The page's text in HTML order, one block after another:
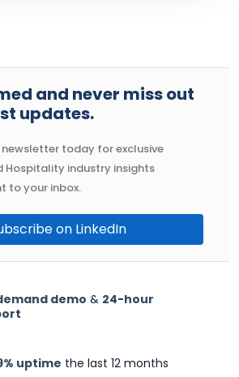
and never miss out
updates.
today for exclusive
Hospitality industry insights
to your inbox.
on LinkedIn
demo & 24-hour
uptime the last 12 months